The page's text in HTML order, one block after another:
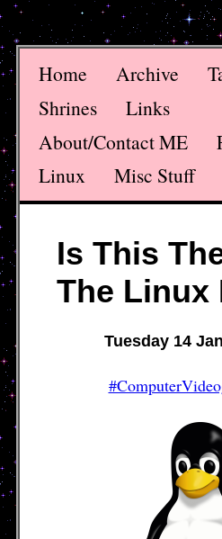
Home Archive
Shrines
Links
About/Contact ME
Linux
Misc Stuff
Is This
The Linux
Tuesday 14